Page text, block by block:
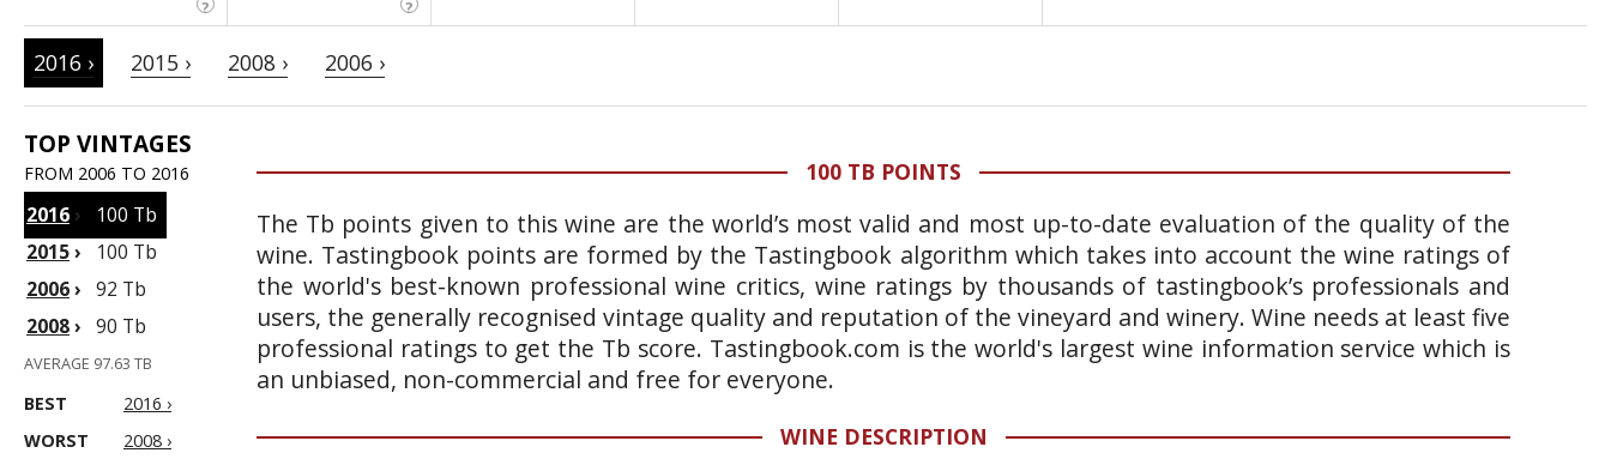
? ?
2016 › 2015 › 2008 › 2006 ›
TOP VINTAGES
FROM 2006 TO 2016
2016 ›
100 Tb
2015›
100 Tb
2006› 92 Tb
2008› 90 Tb
AVERAGE 97.63 TB
BEST
2016 ›
WORST
2008 ›
100 TB POINTS
The Tb points given to this wine are the world’s most valid and most up-to-date evaluation of the quality of the
wine. Tastingbook points are formed by the Tastingbook algorithm which takes into account the wine ratings of
the world's best-known professional wine critics, wine ratings by thousands of tastingbook’s professionals and
users, the generally recognised vintage quality and reputation of the vineyard and winery. Wine needs at least five
professional ratings to get the Tb score. Tastingbook.com is the world's largest wine information service which is
an unbiased, non-commercial and free for everyone.
WINE DESCRIPTION